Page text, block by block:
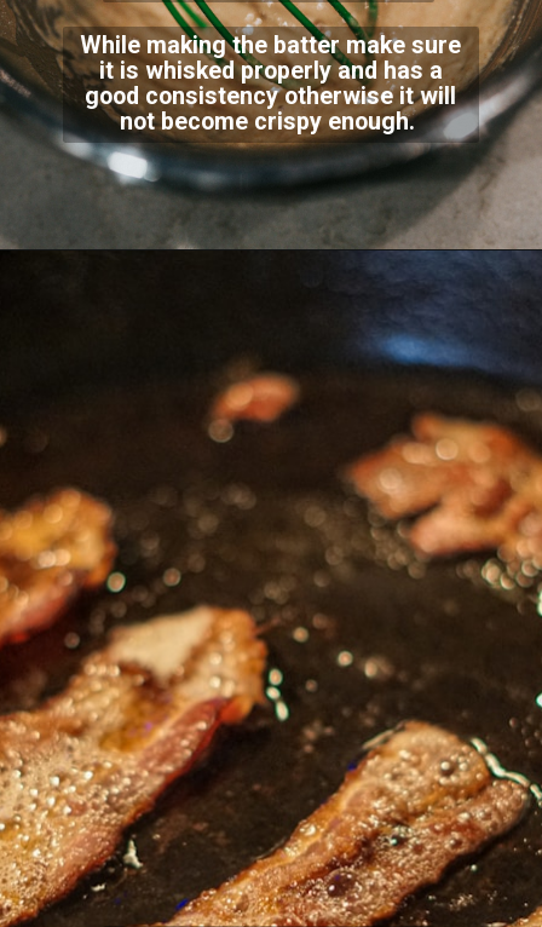
While making the batter make sure
it is whisked properly and has a
good consistency otherwise it will
not become crispy enough.